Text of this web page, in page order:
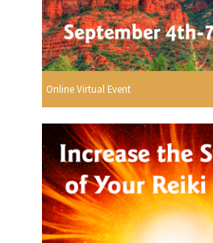
Online Virtual Event